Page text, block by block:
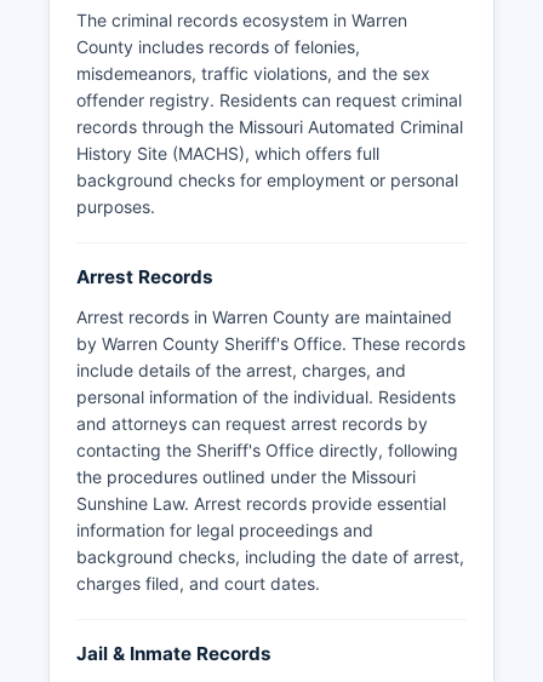
records.
Some records may be withheld if they are part of
an ongoing investigation or contain information
that would jeopardize a case. Warren County
does not have tribal law enforcement agencies,
as there are no federally recognized tribal lands
within Warren County.
The criminal records ecosystem in Warren
County includes records of felonies,
misdemeanors, traffic violations, and the sex
offender registry. Residents can request criminal
records through the Missouri Automated Criminal
History Site (MACHS), which offers full
background checks for employment or personal
purposes.
Arrest Records
Arrest records in Warren County are maintained
by Warren County Sheriff's Office. These records
include details of the arrest, charges, and
personal information of the individual. Residents
and attorneys can request arrest records by
contacting the Sheriff's Office directly, following
the procedures outlined under the Missouri
Sunshine Law. Arrest records provide essential
information for legal proceedings and
background checks, including the date of arrest,
charges filed, and court dates.
Jail & Inmate Records